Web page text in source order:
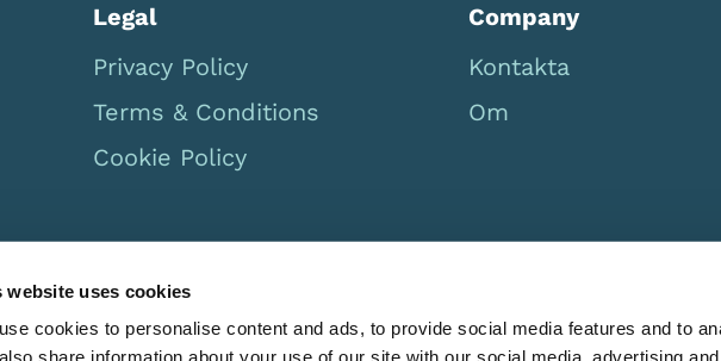
website uses cookies
cookies to personalise content and ads, to provide social media features and to
share information about your use of our site with our social media, advertising
Legal
Privacy Policy
Terms & Conditions
Cookie Policy
Company
Kontakta
Om